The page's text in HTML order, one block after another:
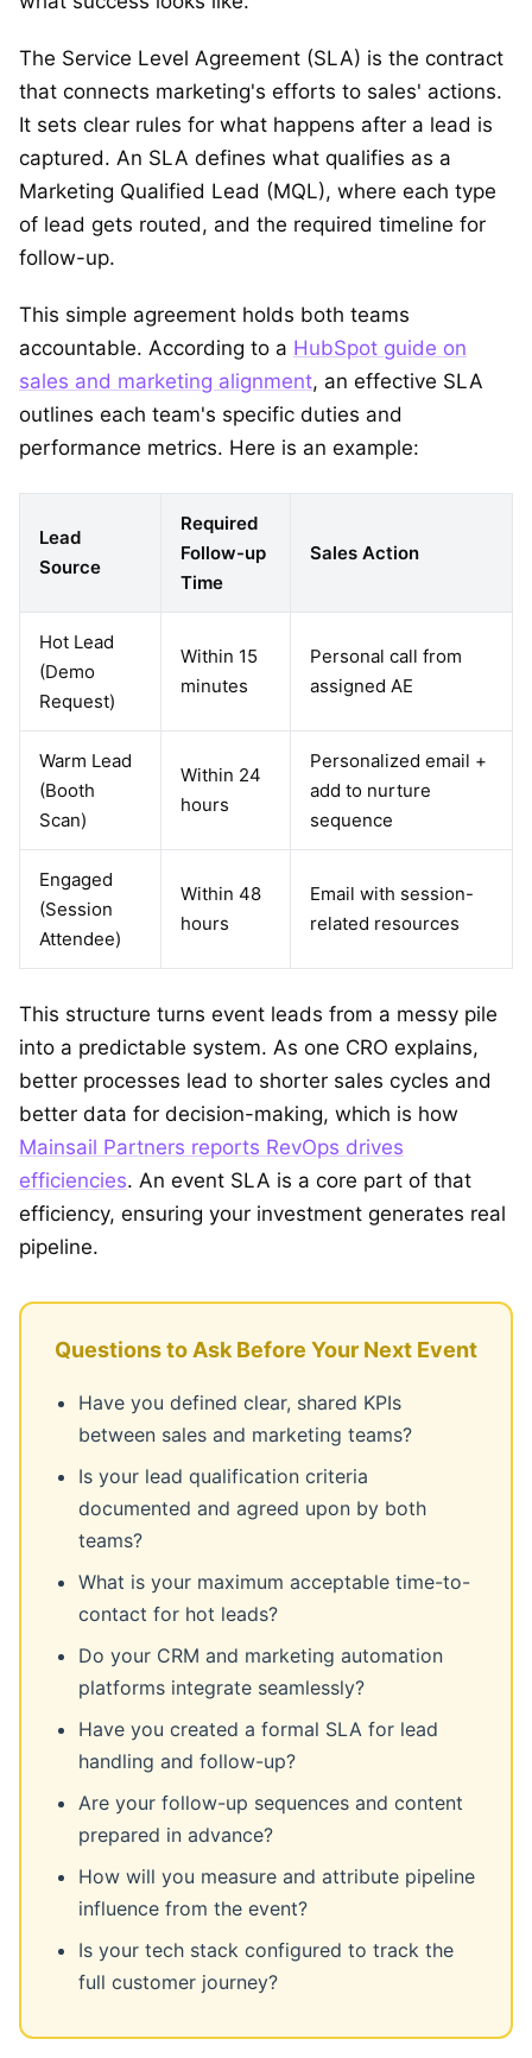
The Service Level Agreement (SLA) is the contract
that connects marketing's efforts to sales' actions.
It sets clear rules for what happens after a lead is
captured. An SLA defines what qualifies as a
Marketing Qualified Lead (MQL), where each type
of lead gets routed, and the required timeline for
follow-up.
This simple agreement holds both teams
accountable. According to a HubSpot guide on
sales and marketing alignment, an effective SLA
outlines each team's specific duties and
performance metrics. Here is an example:
Lead
Source
Required
Follow-up
Time
Sales Action
Hot Lead
(Demo
Request)
Within 15
minutes
Personal call from
assigned AE
Warm Lead
(Booth
Scan)
Within 24
hours
Personalized email +
add to nurture
sequence
Engaged
(Session
Attendee)
Within 48
hours
Email with session-
related resources
This structure turns event leads from a messy pile
into a predictable system. As one CRO explains,
better processes lead to shorter sales cycles and
better data for decision-making, which is how
Mainsail Partners reports RevOps drives
efficiencies. An event SLA is a core part of that
efficiency, ensuring your investment generates real
pipeline.
Questions to Ask Before Your Next Event
Have you defined clear, shared KPIs
between sales and marketing teams?
Is your lead qualification criteria
documented and agreed upon by both
teams?
What is your maximum acceptable time-to-
contact for hot leads?
Do your CRM and marketing automation
platforms integrate seamlessly?
Have you created a formal SLA for lead
handling and follow-up?
Are your follow-up sequences and content
prepared in advance?
How will you measure and attribute pipeline
influence from the event?
Is your tech stack configured to track the
full customer journey?